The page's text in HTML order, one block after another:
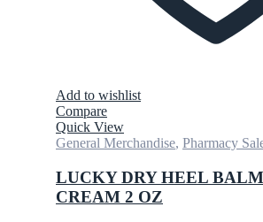
Add to wishlist
Compare
Quick View
General Merchandise, Pharmacy
LUCKY DRY HEEL
CREAM 2 OZ